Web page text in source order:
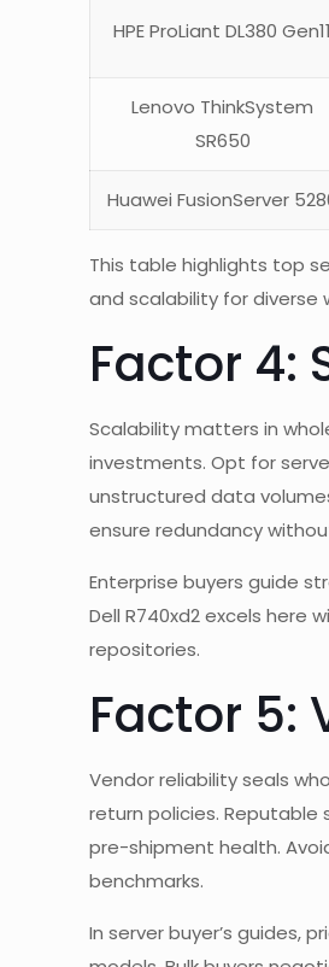
HPE ProLiant DL380 Gen11
Lenovo ThinkSystem
SR650
Huawei FusionServer
This table highlights top
and scalability for diverse
Factor 4:
Scalability matters in
investments. Opt for
unstructured data
ensure redundancy
Enterprise buyers guide
Dell R740xd2 excels here
repositories.
Factor 5:
Vendor reliability seals
return policies. Reputable
pre-shipment health.
benchmarks.
In server buyer’s guides,